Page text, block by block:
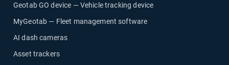
Geotab GO device — Vehicle tracking device
MyGeotab — Fleet management software
AI dash cameras
Asset trackers